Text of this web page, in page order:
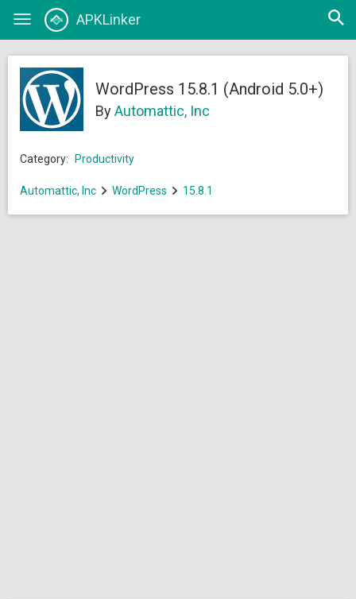
Toggle
APKLinker
Open
WordPress 15.8.1 (Android 5.0+)
ByAutomattic, Inc
Category: Productivity
Automattic, Inc WordPress 15.8.1